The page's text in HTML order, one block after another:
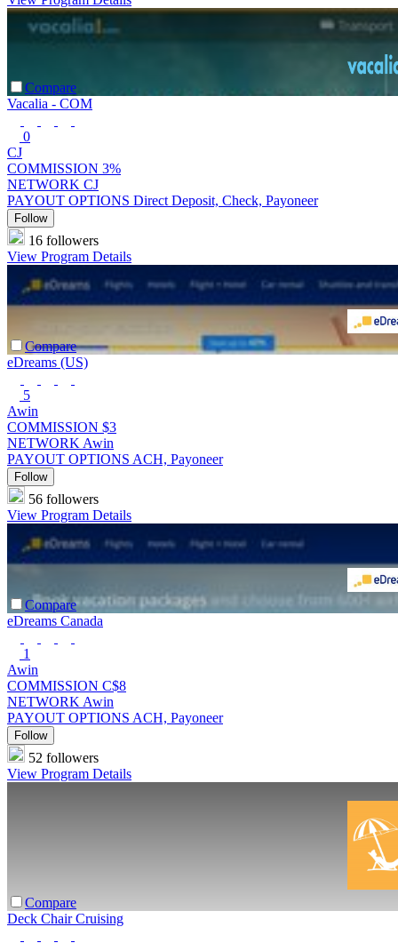
Compare
Vacalia - COM
0
CJ
COMMISSION 3%
NETWORK CJ
PAYOUT OPTIONS Direct Deposit, Check, Payoneer
Follow
16 followers
View Program Details
Compare
eDreams (US)
5
Awin
COMMISSION $3
NETWORK Awin
PAYOUT OPTIONS ACH, Payoneer
Follow
56 followers
View Program Details
Compare
eDreams Canada
1
Awin
COMMISSION C$8
NETWORK Awin
PAYOUT OPTIONS ACH, Payoneer
Follow
52 followers
View Program Details
Compare
Deck Chair Cruising